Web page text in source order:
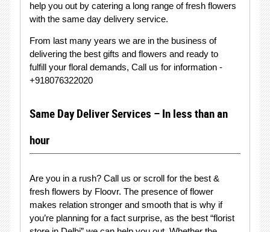
help you out by catering a long range of fresh flowers
with the same day delivery service.
From last many years we are in the business of
delivering the best gifts and flowers and ready to
fulfill your floral demands, Call us for information -
+918076322020
Same Day Deliver Services – In less than an
hour
Are you in a rush? Call us or scroll for the best &
fresh flowers by Floovr. The presence of flower
makes relation stronger and smooth that is why if
you’re planning for a fact surprise, as the best “florist